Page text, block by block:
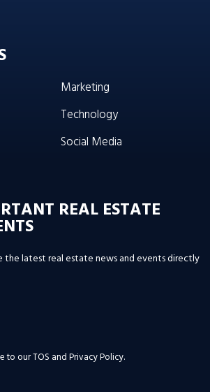
Marketing
Technology
Social Media
REAL ESTATE
latest real estate news and events directly
to ourTOS and Privacy Policy.